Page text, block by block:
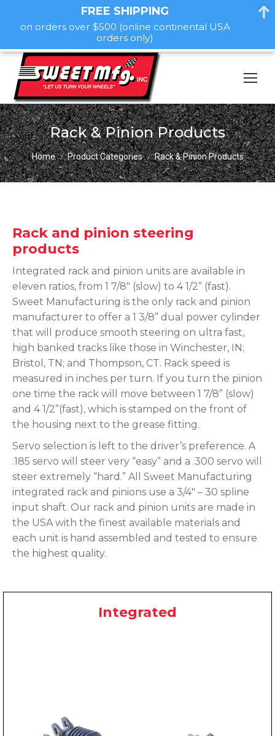
Rack & Pinion Products
You are here:
Home Product Categories Rack & Pinion Products
Rack and pinion steering
products
Integrated rack and pinion units are available in
eleven ratios, from 1 7/8″ (slow) to 4 1/2” (fast).
Sweet Manufacturing is the only rack and pinion
manufacturer to offer a 1 3/8” dual power cylinder
that will produce smooth steering on ultra fast,
high banked tracks like those in Winchester, IN;
Bristol, TN; and Thompson, CT. Rack speed is
measured in inches per turn. If you turn the pinion
one time the rack will move between 1 7/8” (slow)
and 4 1/2”(fast), which is stamped on the front of
the housing next to the grease fitting.
Servo selection is left to the driver’s preference. A
.185 servo will steer very “easy” and a .300 servo will
steer extremely “hard.” All Sweet Manufacturing
integrated rack and pinions use a 3/4″ – 30 spline
input shaft. Our rack and pinion units are made in
the USA with the finest available materials and
each unit is hand assembled and tested to ensure
the highest quality.
Integrated
FREE SHIPPING
on orders over $500 (online continental USA
orders only)